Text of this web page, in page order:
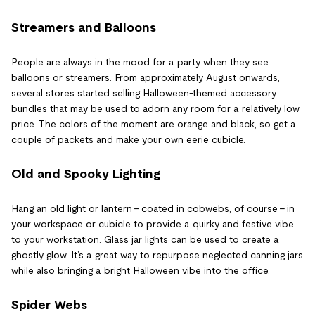
Streamers and Balloons
People are always in the mood for a party when they see
balloons or streamers. From approximately August onwards,
several stores started selling Halloween-themed accessory
bundles that may be used to adorn any room for a relatively low
price. The colors of the moment are orange and black, so get a
couple of packets and make your own eerie cubicle.
Old and Spooky Lighting
Hang an old light or lantern – coated in cobwebs, of course – in
your workspace or cubicle to provide a quirky and festive vibe
to your workstation. Glass jar lights can be used to create a
ghostly glow. It’s a great way to repurpose neglected canning jars
while also bringing a bright Halloween vibe into the office.
Spider Webs